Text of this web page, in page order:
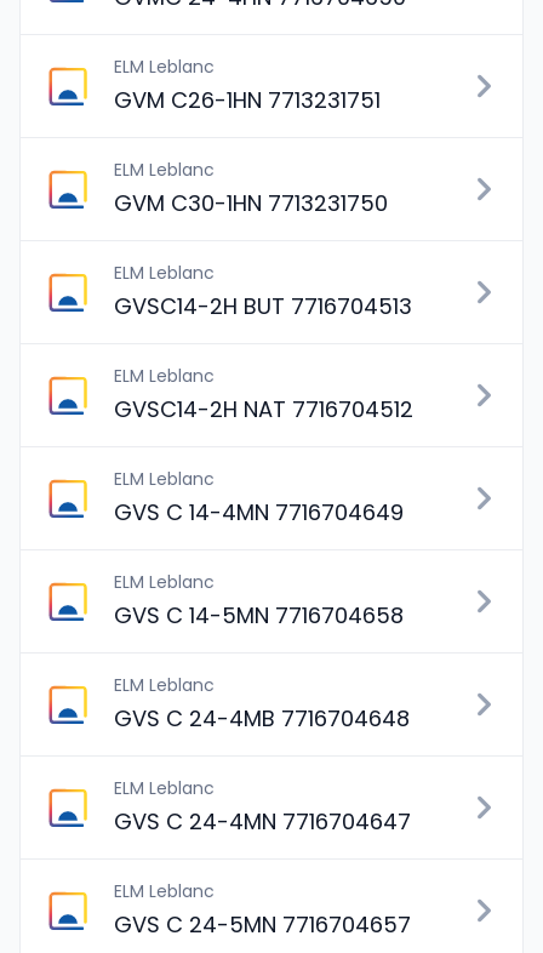
ELM Leblanc
GVM C26-1HN 7713231751
ELM Leblanc
GVM C30-1HN 7713231750
ELM Leblanc
GVSC14-2H BUT 7716704513
ELM Leblanc
GVSC14-2H NAT 7716704512
ELM Leblanc
GVS C 14-4MN 7716704649
ELM Leblanc
GVS C 14-5MN 7716704658
ELM Leblanc
GVS C 24-4MB 7716704648
ELM Leblanc
GVS C 24-4MN 7716704647
ELM Leblanc
GVS C 24-5MN 7716704657